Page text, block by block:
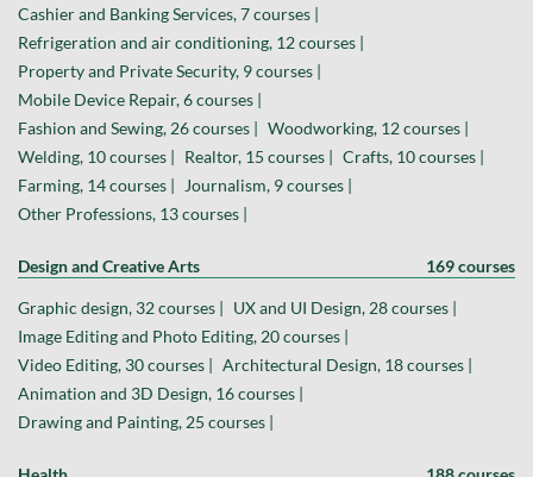
Cashier and Banking Services, 7 courses |
Refrigeration and air conditioning, 12 courses |
Property and Private Security, 9 courses |
Mobile Device Repair, 6 courses |
Fashion and Sewing, 26 courses |
Woodworking, 12 courses |
Welding, 10 courses |
Realtor, 15 courses |
Crafts, 10 courses |
Farming, 14 courses |
Journalism, 9 courses |
Other Professions, 13 courses |
Design and Creative Arts 169 courses
Graphic design, 32 courses |
UX and UI Design, 28 courses |
Image Editing and Photo Editing, 20 courses |
Video Editing, 30 courses |
Architectural Design, 18 courses |
Animation and 3D Design, 16 courses |
Drawing and Painting, 25 courses |